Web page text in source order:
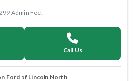
Admin Fee.
Call Us
Ford of Lincoln North